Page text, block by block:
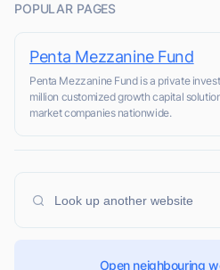
POPULAR PAGES
Penta Mezzanine Fund
Penta Mezzanine Fund is a private
million customized growth capital
market companies nationwide.
Open neighbouring